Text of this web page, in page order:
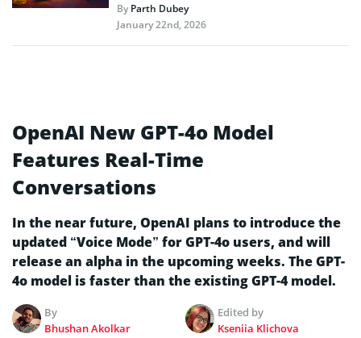
ByParth Dubey
January 22nd, 2026
OpenAI New GPT-4o Model
Features Real-Time
Conversations
In the near future, OpenAI plans to introduce the
updated “Voice Mode” for GPT-4o users, and will
release an alpha in the upcoming weeks. The GPT-
4o model is faster than the existing GPT-4 model.
By
Bhushan Akolkar
Edited by
Kseniia Klichova